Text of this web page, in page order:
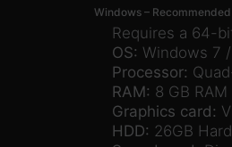
Windows – Recommended
Requires a 64-
OS: Windows 7
Processor:
RAM: 8 GB RAM
Graphics card:
HDD: 26GB